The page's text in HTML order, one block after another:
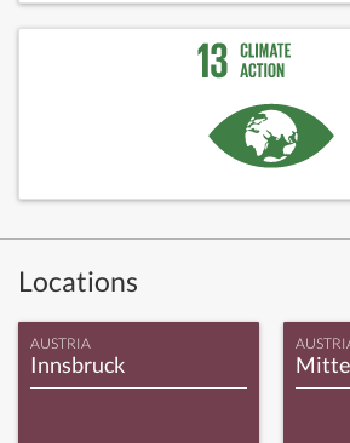
Locations
AUSTRIA
Innsbruck